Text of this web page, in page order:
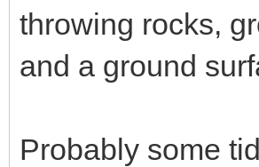
throwing rocks,
and a ground
Probably some